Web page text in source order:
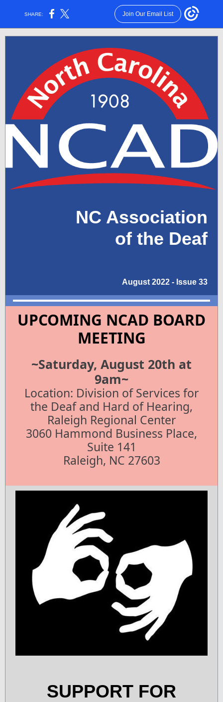
SHARE: Join Our Email List
NC Association
of the Deaf
August 2022 - Issue 33
UPCOMING NCAD BOARD
MEETING
~Saturday, August 20th at
9am~
Location: Division of Services for
the Deaf and Hard of Hearing,
Raleigh Regional Center
3060 Hammond Business Place,
Suite 141
Raleigh, NC 27603
SUPPORT FOR